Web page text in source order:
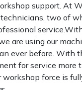
support. At
two of
are using our
ever before. With
for service more
workshop force is